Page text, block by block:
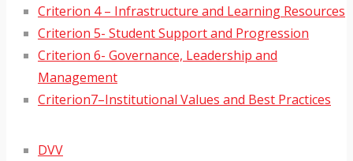
Criterion 4 – Infrastructure and Learning Resources
Criterion 5- Student Support and Progression
Criterion 6- Governance, Leadership and
Management
Criterion7–Institutional Values and Best Practices
DVV